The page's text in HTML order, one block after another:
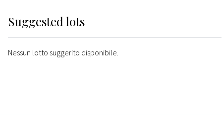
Suggested lots
Nessun lotto suggerito disponibile.